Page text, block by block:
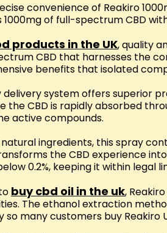
convenience of Reakiro
1000mg of full-spectrum CBD
products in the UK, quality
CBD that harnesses the
benefits that isolated
system offers superior
the CBD is rapidly absorbed
active compounds.
natural ingredients, this spray
the CBD experience
0.2%, keeping it within legal
buy cbd oil in the uk,
The ethanol extraction
many customers buy Reakiro